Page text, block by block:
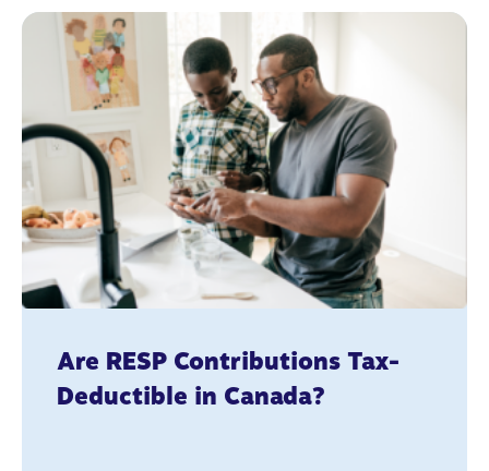
Are RESP Contributions Tax-
Deductible in Canada?